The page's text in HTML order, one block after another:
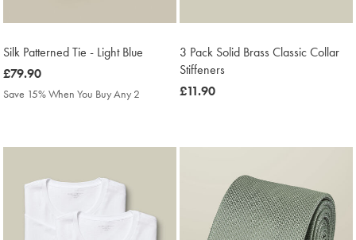
Silk Patterned Tie - Light Blue
was
£79.90
£79.90
Save 15% When You Buy Any 2
3 Pack Solid Brass Classic Collar
Stiffeners
was
£11.90